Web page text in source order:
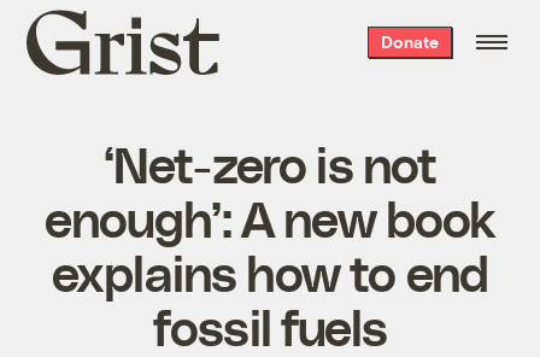
Grist
home
Donate
‘Net-zero is not
enough’: A new book
explains how to end
fossil fuels